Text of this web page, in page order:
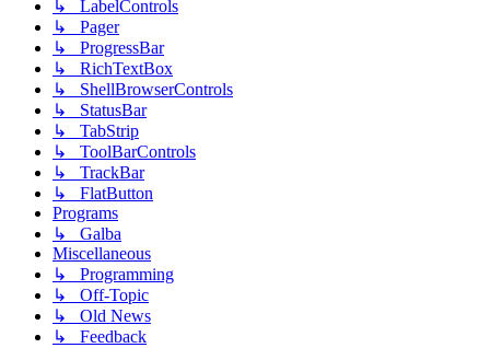
↳ LabelControls
↳ Pager
↳ ProgressBar
↳ RichTextBox
↳ ShellBrowserControls
↳ StatusBar
↳ TabStrip
↳ ToolBarControls
↳ TrackBar
↳ FlatButton
Programs
↳ Galba
Miscellaneous
↳ Programming
↳ Off-Topic
↳ Old News
↳ Feedback